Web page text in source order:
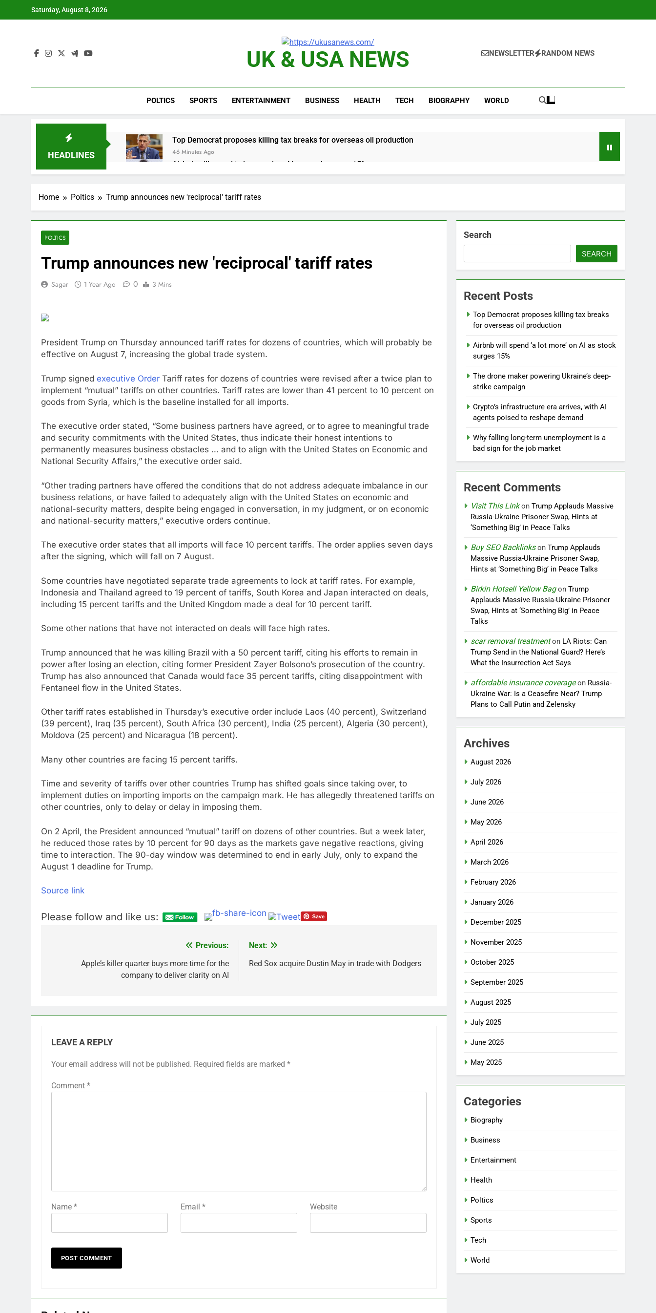
Saturday, August 8, 2026
UK & USA NEWS NEWSLETTER RANDOM NEWS
POLTICS SPORTS ENTERTAINMENT BUSINESS HEALTH TECH BIOGRAPHY WORLD
HEADLINES
Top Democrat proposes killing tax breaks for overseas oil production
46 Minutes Ago
Airbnb will spend ‘a lot more’ on AI as stock surges 15%
2 Hours Ago
3 Hours Ago
Crypto’s infrastructure era arrives, with AI agents poised to reshape demand
Trump teased Iran deal, markets soared. Why it keeps happening
9 Hours Ago
The Situational Awareness unwind is only one reason the AI trade is back
Home Poltics Trump announces new 'reciprocal' tariff rates
POLTICS
Trump announces new 'reciprocal' tariff rates
Sagar 1 Year Ago 0 3 Mins
President Trump on Thursday announced tariff rates for dozens of countries, which will probably be
effective on August 7, increasing the global trade system.
Trump signed executive Order Tariff rates for dozens of countries were revised after a twice plan to
implement “mutual” tariffs on other countries. Tariff rates are lower than 41 percent to 10 percent on
goods from Syria, which is the baseline installed for all imports.
The executive order stated, “Some business partners have agreed, or to agree to meaningful trade
and security commitments with the United States, thus indicate their honest intentions to
permanently measures business obstacles … and to align with the United States on Economic and
National Security Affairs,” the executive order said.
“Other trading partners have offered the conditions that do not address adequate imbalance in our
business relations, or have failed to adequately align with the United States on economic and
national-security matters, despite being engaged in conversation, in my judgment, or on economic
and national-security matters,” executive orders continue.
The executive order states that all imports will face 10 percent tariffs. The order applies seven days
after the signing, which will fall on 7 August.
Some countries have negotiated separate trade agreements to lock at tariff rates. For example,
Indonesia and Thailand agreed to 19 percent of tariffs, South Korea and Japan interacted on deals,
including 15 percent tariffs and the United Kingdom made a deal for 10 percent tariff.
Some other nations that have not interacted on deals will face high rates.
Trump announced that he was killing Brazil with a 50 percent tariff, citing his efforts to remain in
power after losing an election, citing former President Zayer Bolsono’s prosecution of the country.
Trump has also announced that Canada would face 35 percent tariffs, citing disappointment with
Fentaneel flow in the United States.
Other tariff rates established in Thursday’s executive order include Laos (40 percent), Switzerland
(39 percent), Iraq (35 percent), South Africa (30 percent), India (25 percent), Algeria (30 percent),
Moldova (25 percent) and Nicaragua (18 percent).
Many other countries are facing 15 percent tariffs.
Time and severity of tariffs over other countries Trump has shifted goals since taking over, to
implement duties on importing imports on the campaign mark. He has allegedly threatened tariffs on
other countries, only to delay or delay in imposing them.
On 2 April, the President announced “mutual” tariff on dozens of other countries. But a week later,
he reduced those rates by 10 percent for 90 days as the markets gave negative reactions, giving
time to interaction. The 90-day window was determined to end in early July, only to expand the
August 1 deadline for Trump.
Source link
Please follow and like us:
navigation
Previous:
Apple’s killer quarter buys more time for the
company to deliver clarity on AI
Next:
Red Sox acquire Dustin May in trade with Dodgers
LEAVE A REPLY
Your email address will not be published. Required fields are marked *
Comment *
Name * Email* Website
Search
SEARCH
Recent Posts
Top Democrat proposes killing tax breaks
for overseas oil production
Airbnb will spend ‘a lot more’ on AI as stock
surges 15%
The drone maker powering Ukraine’s deep-
strike campaign
Crypto’s infrastructure era arrives, with AI
agents poised to reshape demand
Why falling long-term unemployment is a
bad sign for the job market
Recent Comments
Visit This LinkonTrump Applauds Massive
Russia-Ukraine Prisoner Swap, Hints at
‘Something Big’ in Peace Talks
Buy SEO BacklinksonTrump Applauds
Massive Russia-Ukraine Prisoner Swap,
Hints at ‘Something Big’ in Peace Talks
Birkin Hotsell Yellow BagonTrump
Applauds Massive Russia-Ukraine Prisoner
Swap, Hints at ‘Something Big’ in Peace
Talks
scar removal treatmenton LA Riots: Can
Trump Send in the National Guard? Here’s
What the Insurrection Act Says
affordable insurance coverageon Russia-
Ukraine War: Is a Ceasefire Near? Trump
Plans to Call Putin and Zelensky
Archives
August 2026
July 2026
June 2026
May 2026
April 2026
March 2026
February 2026
January 2026
December 2025
November 2025
October 2025
September 2025
August 2025
July 2025
June 2025
May 2025
Categories
Biography
Business
Entertainment
Health
Poltics
Sports
Tech
World